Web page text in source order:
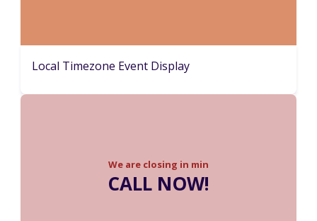
Local Timezone Event Display
We are closing in min
CALL NOW!